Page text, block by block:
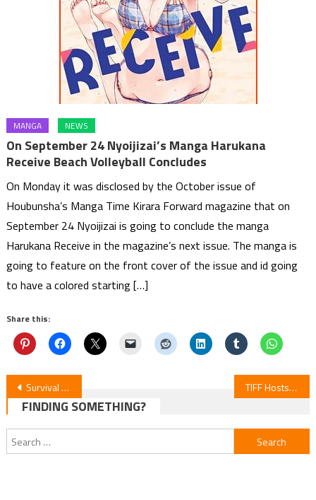
MANGA NEWS
On September 24 Nyoijizai’s Manga Harukana
Receive Beach Volleyball Concludes
On Monday it was disclosed by the October issue of
Houbunsha’s Manga Time Kirara Forward magazine that on
September 24 Nyoijizai is going to conclude the manga
Harukana Receive in the magazine’s next issue. The manga is
going to feature on the front cover of the issue and id going
to have a colored starting […]
Share this:
Post
navigation
Survival Games Anime Unveils Teaser, Cast, and Crew TIFF Hosts Int’l Debut of Stop-Motion Anime “Junk World”
FINDING SOMETHING?
Search
for: